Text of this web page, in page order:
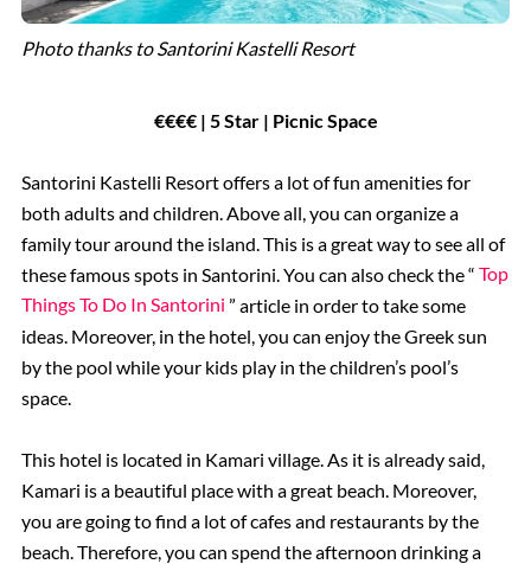
Photo thanks to Santorini Kastelli Resort
€€€€ | 5 Star | Picnic Space
Santorini Kastelli Resort offers a lot of fun amenities for
both adults and children. Above all, you can organize a
family tour around the island. This is a great way to see all of
these famous spots in Santorini. You can also check the “ Top
Things To Do In Santorini ” article in order to take some
ideas. Moreover, in the hotel, you can enjoy the Greek sun
by the pool while your kids play in the children’s pool’s
space.
This hotel is located in Kamari village. As it is already said,
Kamari is a beautiful place with a great beach. Moreover,
you are going to find a lot of cafes and restaurants by the
beach. Therefore, you can spend the afternoon drinking a